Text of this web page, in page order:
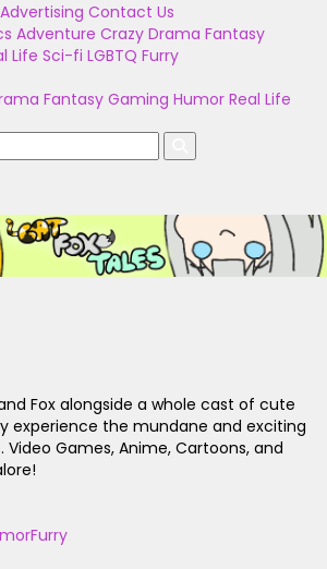
Advertising Contact Us
Adventure Crazy Drama Fantasy
Life Sci-fi LGBTQ Furry
Fantasy Gaming Humor Real Life
Fox alongside a whole cast of cute
experience the mundane and exciting
Games, Anime, Cartoons, and
Furry